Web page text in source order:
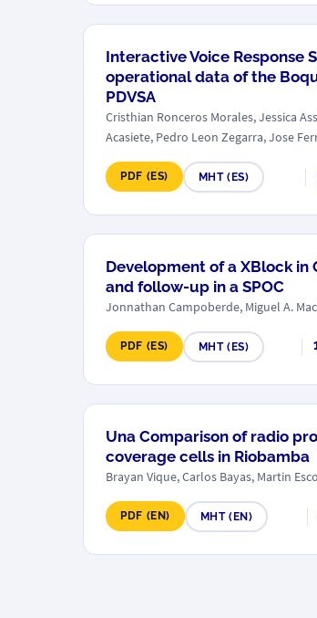
Interactive Voice Response
operational data of the
PDVSA
Cristhian Ronceros Morales, Jessica
Acasiete, Pedro Leon Zegarra, Jose
PDF (ES) MHT (ES)
Development of a XBlock
and follow-up in a SPOC
Jonnathan Campoberde, Miguel A.
PDF (ES) MHT (ES)
Una Comparison of radio
coverage cells in Riobamba
Brayan Vique, Carlos Bayas, Martin
PDF (EN) MHT (EN)